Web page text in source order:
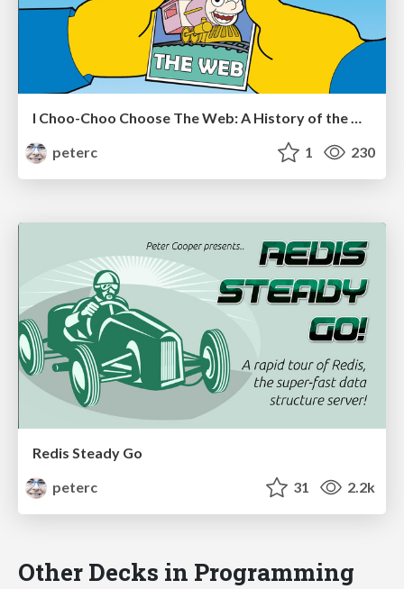
I Choo-Choo Choose The Web: A History of the Web and JavaScript 1945-2012
peterc
1 230
Redis Steady Go
peterc
31 2.2k
Other Decks in Programming